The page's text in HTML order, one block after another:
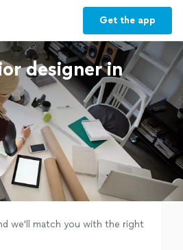
Get the app
designer in
we'll match you with the right